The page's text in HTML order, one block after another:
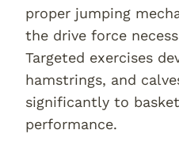
proper jumping
the drive force
Targeted exercises
hamstrings, and
significantly to
performance.